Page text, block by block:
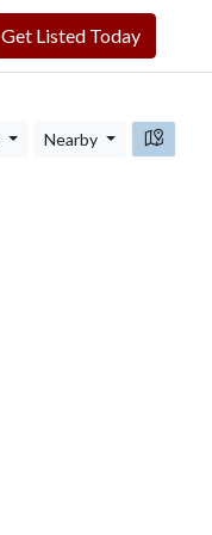
Get Listed Today
Nearby